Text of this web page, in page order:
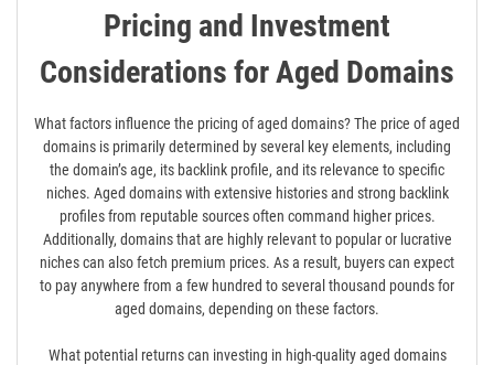
Pricing and Investment
Considerations for Aged Domains
What factors influence the pricing of aged domains? The price of aged
domains is primarily determined by several key elements, including
the domain’s age, its backlink profile, and its relevance to specific
niches. Aged domains with extensive histories and strong backlink
profiles from reputable sources often command higher prices.
Additionally, domains that are highly relevant to popular or lucrative
niches can also fetch premium prices. As a result, buyers can expect
to pay anywhere from a few hundred to several thousand pounds for
aged domains, depending on these factors.
What potential returns can investing in high-quality aged domains